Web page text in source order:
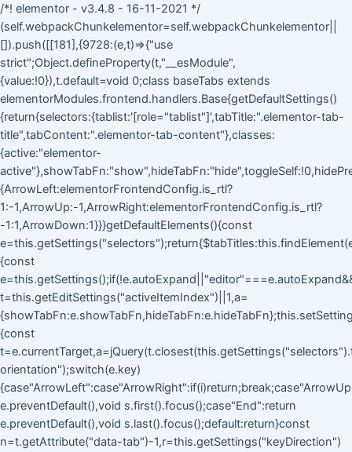
/*! elementor - v3.4.8 - 16-11-2021 */
(self.webpackChunkelementor=self.webpackChunkelementor||
[]).push([[181],{9728:(e,t)=>{"use
strict";Object.defineProperty(t,"__esModule",
{value:!0}),t.default=void 0;class baseTabs extends
elementorModules.frontend.handlers.Base{getDefaultSettings()
{return{selectors:{tablist:'[role="tablist"]',tabTitle:".elementor-tab-
title",tabContent:".elementor-tab-content"},classes:
{active:"elementor-
{ArrowLeft:elementorFrontendConfig.is_rtl?
1:-1,ArrowUp:-1,ArrowRight:elementorFrontendConfig.is_rtl?
-1:1,ArrowDown:1}}}getDefaultElements(){const
{const
t=this.getEditSettings("activeItemIndex")||1,a=
{const
orientation");switch(e.key)
e.preventDefault(),void s.first().focus();case"End":return
e.preventDefault(),void s.last().focus();default:return}const
n=t.getAttribute("data-tab")-1,r=this.getSettings("keyDirection")